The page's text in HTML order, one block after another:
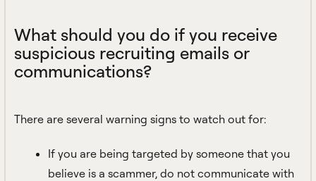
What should you do if you receive
suspicious recruiting emails or
communications?
There are several warning signs to watch out for:
If you are being targeted by someone that you
believe is a scammer, do not communicate with